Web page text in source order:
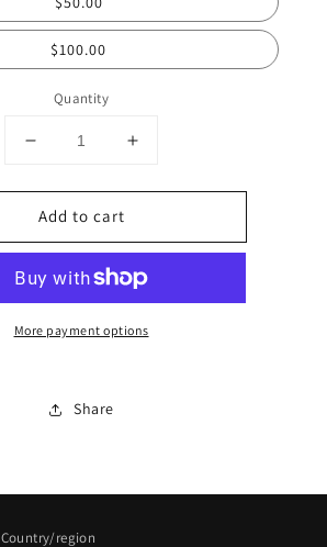
$100.00
Quantity
Decrease
for
Leafy
Gains
Card
Increase
for
Gains
Card
Add to cart
More payment options
Share
Country/region